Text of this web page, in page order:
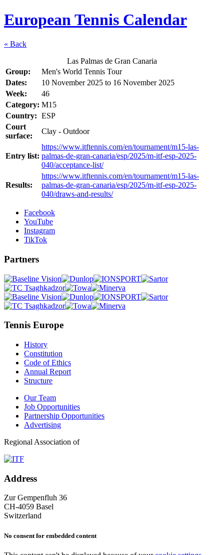
European Tennis Calendar
« Back
Las Palmas de Gran Canaria
Group:
Men's World Tennis Tour
Dates:
10 November 2025 to 16 November 2025
Week:
46
Category: M15
Country: ESP
Court
surface:
Clay - Outdoor
Entry list:
https://www.itftennis.com/en/tournament/m15-las-
palmas-de-gran-canaria/esp/2025/m-itf-esp-2025-
040/acceptance-list/
Results:
https://www.itftennis.com/en/tournament/m15-las-
palmas-de-gran-canaria/esp/2025/m-itf-esp-2025-
040/draws-and-results/
Facebook
YouTube
Instagram
TikTok
Partners
Tennis Europe
History
Constitution
Code of Ethics
Annual Report
Structure
Our Team
Job Opportunities
Partnership Opportunities
Advertising
Regional Association of
Address
Zur Gempenfluh 36
CH-4059 Basel
Switzerland
No consent for embedded content